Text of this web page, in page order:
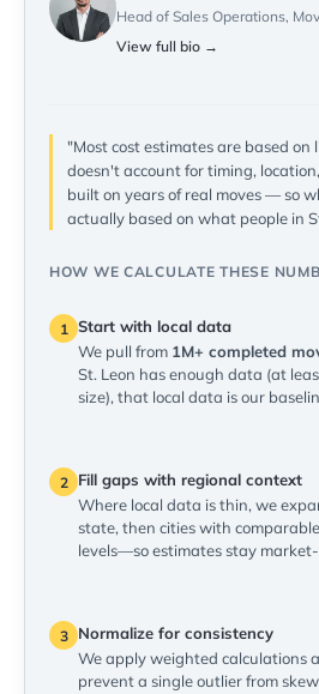
Head of Sales Operations,
View full bio →
"Most cost estimates are based
doesn't account for timing,
built on years of real moves — so
actually based on what people in
HOW WE CALCULATE THESE
1 Start with local data
We pull from 1M+ completed
St. Leon has enough data (at
size), that local data is our
2
Fill gaps with regional context
Where local data is thin, we
state, then cities with
levels—so estimates stay
3
Normalize for consistency
We apply weighted calculations
prevent a single outlier from